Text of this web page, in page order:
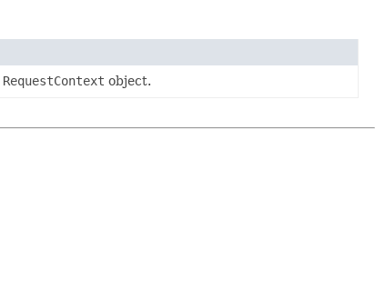
RequestContext object.